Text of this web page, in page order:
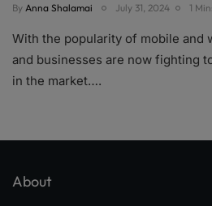
By Anna Shalamai July 31, 2024 1
With the popularity of mobile and
and businesses are now fighting
in the market….
About